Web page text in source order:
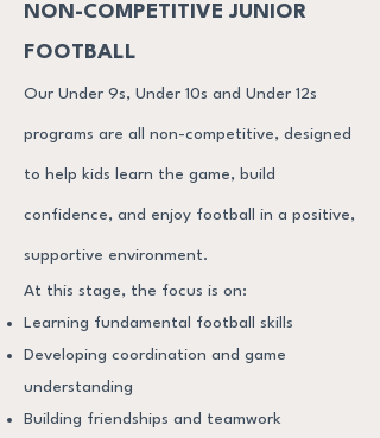
NON-COMPETITIVE JUNIOR
FOOTBALL
Our Under 9s, Under 10s and Under 12s
programs are all non-competitive, designed
to help kids learn the game, build
confidence, and enjoy football in a positive,
supportive environment.
At this stage, the focus is on:
Learning fundamental football skills
Developing coordination and game
understanding
Building friendships and teamwork